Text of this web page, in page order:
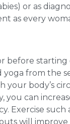
or as
as every
starting
yoga from
your body’s
you can
Exercise
will improve